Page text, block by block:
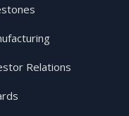
Relations